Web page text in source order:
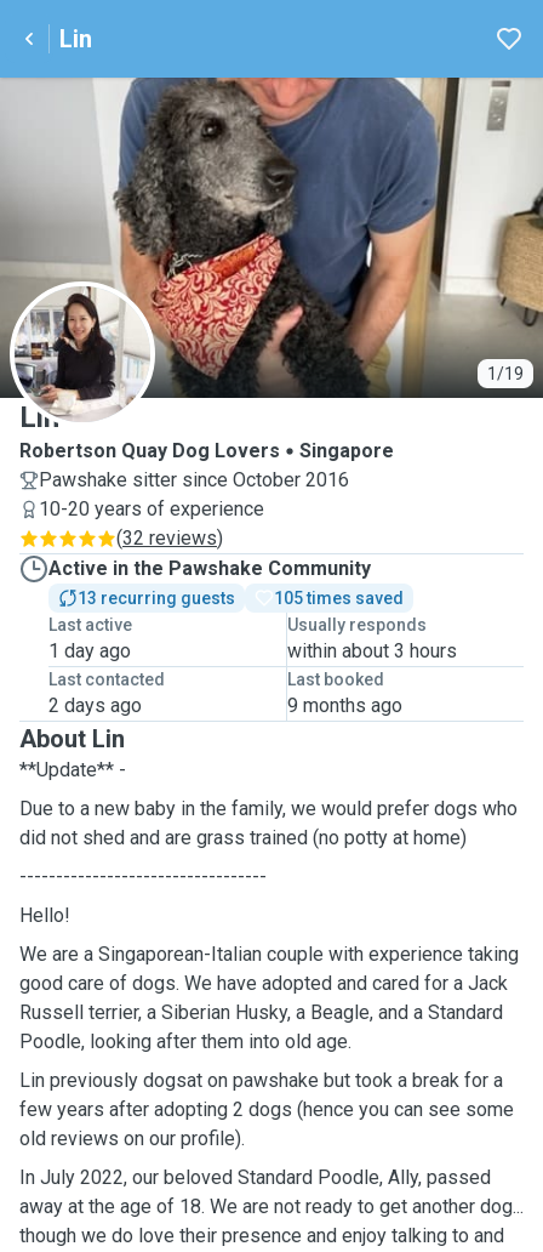
Lin
1/19
L
Lin
Robertson Quay Dog Lovers
Singapore
Pawshake sitter since October 2016
10-20 years of experience
(32 reviews)
Active in the Pawshake Community
13 recurring guests
105 times saved
Last active
1 day ago
Usually responds
within about 3 hours
Last contacted
2 days ago
Last booked
9 months ago
About Lin
**Update** -
Due to a new baby in the family, we would prefer dogs who
did not shed and are grass trained (no potty at home)
----------------------------------
Hello!
We are a Singaporean-Italian couple with experience taking
good care of dogs. We have adopted and cared for a Jack
Russell terrier, a Siberian Husky, a Beagle, and a Standard
Poodle, looking after them into old age.
Lin previously dogsat on pawshake but took a break for a
few years after adopting 2 dogs (hence you can see some
old reviews on our profile).
In July 2022, our beloved Standard Poodle, Ally, passed
away at the age of 18. We are not ready to get another dog...
though we do love their presence and enjoy talking to and